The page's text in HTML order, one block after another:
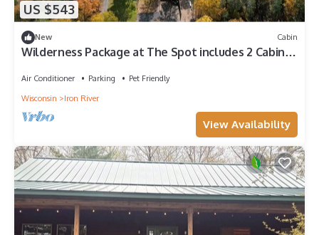
US $543
New Cabin
Wilderness Package at The Spot includes 2 Cabins!
Air Conditioner Parking
Pet Friendly
Wisconsin
Iron River
View Availability